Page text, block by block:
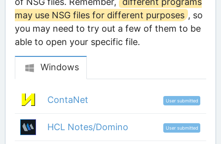
may use NSG files for different purposes , so
you may need to try out a few of them to be
able to open your specific file.
Windows
ContaNet User submitted
HCL Notes/Domino User submitted